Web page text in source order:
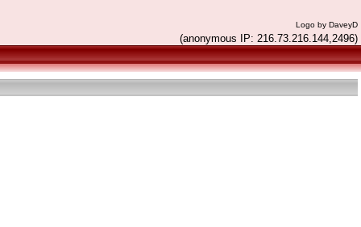
Logo by DaveyD
(anonymous IP: 216.73.216.144,2496)